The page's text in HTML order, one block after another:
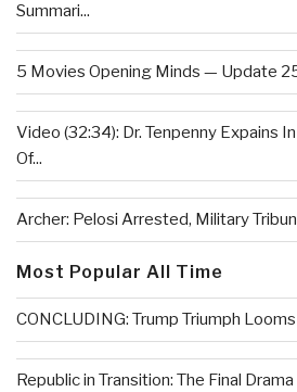
Summari...
5 Movies Opening Minds — Update
Video (32:34): Dr. Tenpenny Expains
Of...
Archer: Pelosi Arrested, Military
Most Popular All Time
CONCLUDING: Trump Triumph Looms
Republic in Transition: The Final Drama